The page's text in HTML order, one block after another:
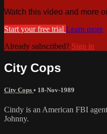
Watch this video and more
Start your free trial Learn more
Already subscribed? Sign in
City Cops
City Cops • 18-Nov-1989
Cindy is an American FBI
Johnny.